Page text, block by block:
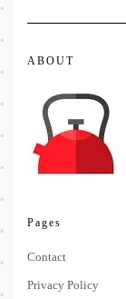
ABOUT
Pages
Contact
Privacy Policy